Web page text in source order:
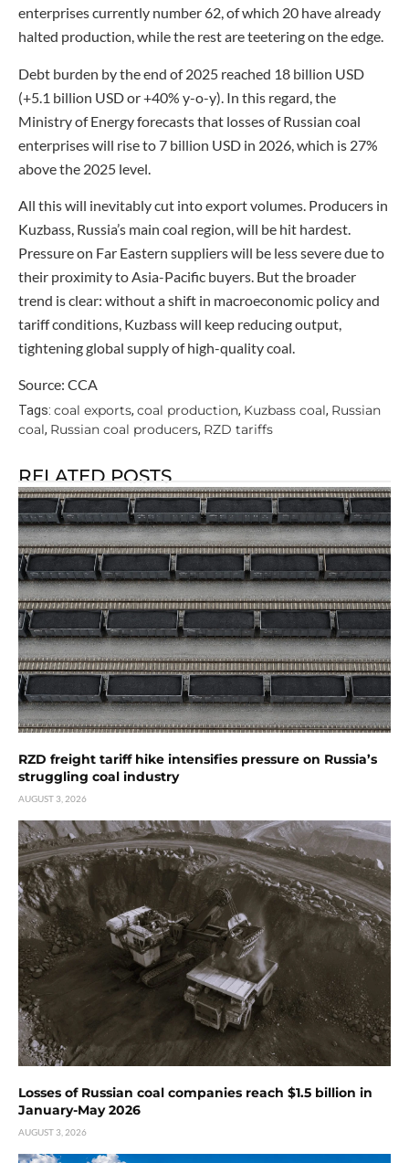
enterprises currently number 62, of which 20 have already
halted production, while the rest are teetering on the edge.
Debt burden by the end of 2025 reached 18 billion USD
(+5.1 billion USD or +40% y-o-y). In this regard, the
Ministry of Energy forecasts that losses of Russian coal
enterprises will rise to 7 billion USD in 2026, which is 27%
above the 2025 level.
All this will inevitably cut into export volumes. Producers in
Kuzbass, Russia’s main coal region, will be hit hardest.
Pressure on Far Eastern suppliers will be less severe due to
their proximity to Asia-Pacific buyers. But the broader
trend is clear: without a shift in macroeconomic policy and
tariff conditions, Kuzbass will keep reducing output,
tightening global supply of high-quality coal.
Source: CCA
Tags: coal exports, coal production, Kuzbass coal, Russian
coal, Russian coal producers, RZD tariffs
RELATED POSTS
RZD freight tariff hike intensifies pressure on Russia’s
struggling coal industry
AUGUST 3, 2026
Losses of Russian coal companies reach $1.5 billion in
January-May 2026
AUGUST 3, 2026